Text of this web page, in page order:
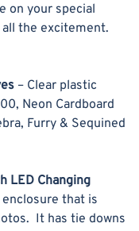
on your special
all the excitement.
– Clear plastic
Neon Cardboard
Furry & Sequined
LED Changing
that is
It has tie downs